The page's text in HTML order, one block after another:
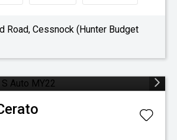
Road, Cessnock (Hunter Budget